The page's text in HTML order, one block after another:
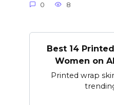
0 8
Best 14
Women on
Printed wrap